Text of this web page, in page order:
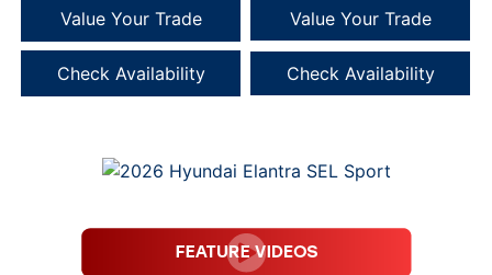
Value Your Trade Value Your Trade
Check Availability Check Availability